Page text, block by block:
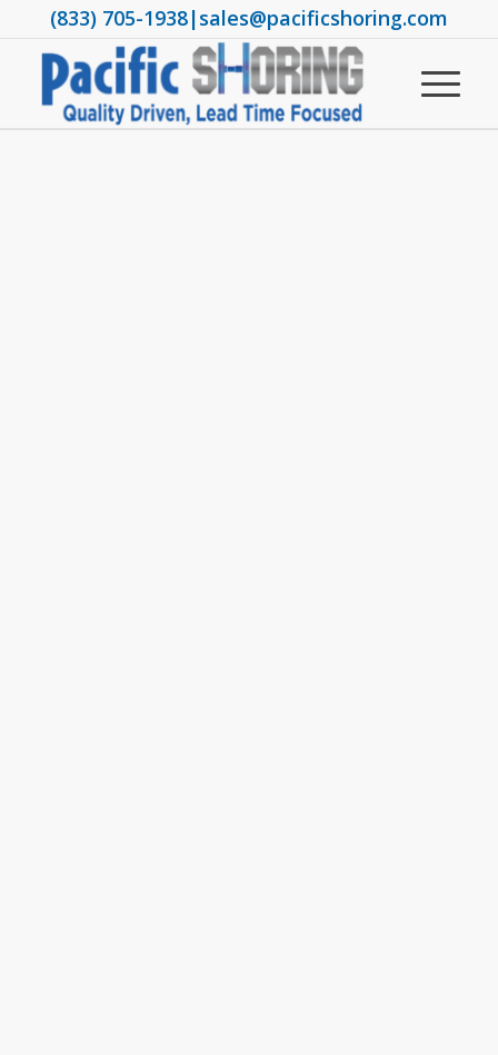
(833) 705-1938|sales@pacificshoring.com